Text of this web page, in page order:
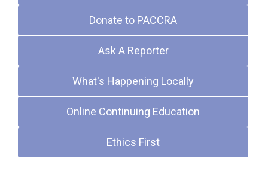
Donate to PACCRA
Ask A Reporter
What's Happening Locally
Online Continuing Education
Ethics First